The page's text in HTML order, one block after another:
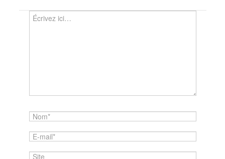
Écrivez
Nom*
E-
Site